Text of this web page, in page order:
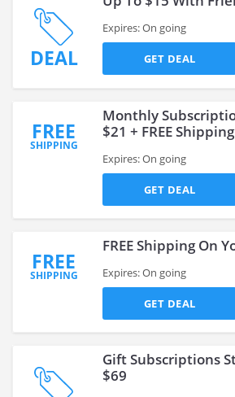
DEAL
Expires: On going
GET DEAL
FREE
SHIPPING
Monthly
$21 + FREE Shipping
Expires: On going
GET DEAL
FREE
SHIPPING
FREE Shipping On
Expires: On going
GET DEAL
Gift Subscriptions
$69